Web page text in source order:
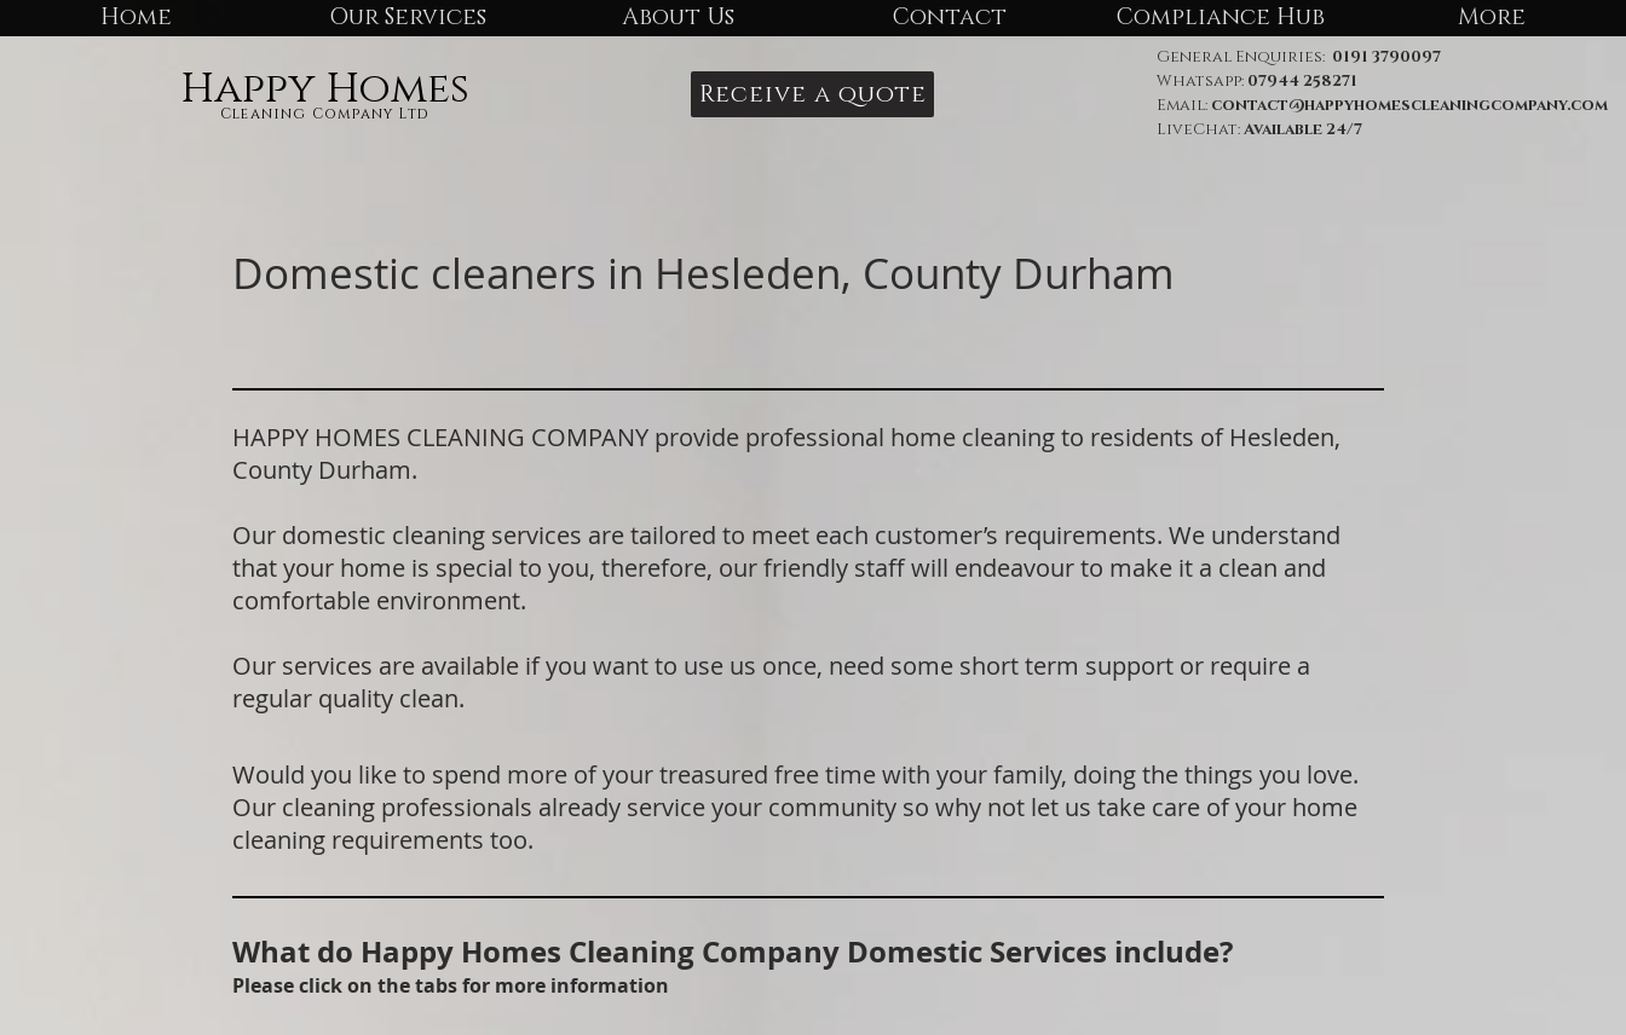
Home Our Services About Us Contact Compliance Hub More
Happy Homes
Cleaning Company Ltd
Receive a quote
General Enquiries: 0191 3790097
Whatsapp: 07944 258271
Email: contact@happyhomescleaningcompany.com
LiveChat:Available 24/7
Domestic cleaners in Hesleden, County Durham
HAPPY HOMES CLEANING COMPANY provide professional home cleaning to residents of Hesleden,
County Durham.
Our domestic cleaning services are tailored to meet each customer’s requirements. We understand
that your home is special to you, therefore, our friendly staff will endeavour to make it a clean and
comfortable environment.
Our services are available if you want to use us once, need some short term support or require a
regular quality clean.
Would you like to spend more of your treasured free time with your family, doing the things you love.
Our cleaning professionals already service your community so why not let us take care of your home
cleaning requirements too.
What do Happy Homes Cleaning Company Domestic Services include?
Please click on the tabs for more information